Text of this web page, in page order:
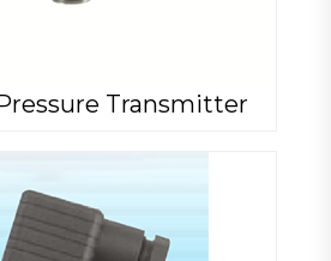
Transmitter